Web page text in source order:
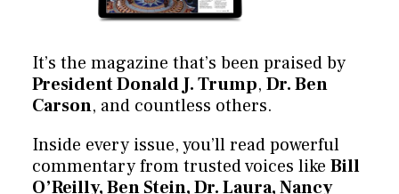
It’s the magazine that’s been praised by
President Donald J. Trump, Dr. Ben
Carson, and countless others.
Inside every issue, you’ll read powerful
commentary from trusted voices like Bill
O’Reilly, Ben Stein, Dr. Laura, Nancy